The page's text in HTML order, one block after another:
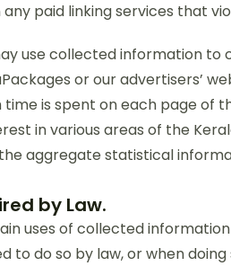
paid linking services that
use collected information to
or our advertisers’
is spent on each page of
in various areas of the
aggregate statistical
by Law.
uses of collected
to do so by law, or when